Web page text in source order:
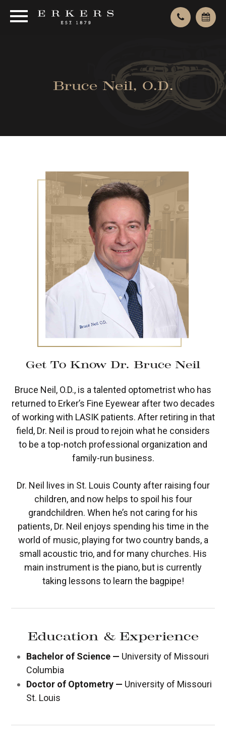
Bruce Neil, O.D.
Get To Know Dr. Bruce Neil
Bruce Neil, O.D., is a talented optometrist who has
returned to Erker’s Fine Eyewear after two decades
of working with LASIK patients. After retiring in that
field, Dr. Neil is proud to rejoin what he considers
to be a top-notch professional organization and
family-run business.
Dr. Neil lives in St. Louis County after raising four
children, and now helps to spoil his four
grandchildren. When he’s not caring for his
patients, Dr. Neil enjoys spending his time in the
world of music, playing for two country bands, a
small acoustic trio, and for many churches. His
main instrument is the piano, but is currently
taking lessons to learn the bagpipe!
Education & Experience
Bachelor of Science — University of Missouri
Columbia
Doctor of Optometry — University of Missouri
St. Louis